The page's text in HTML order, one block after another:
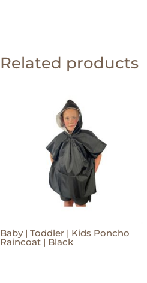
Related products
Baby | Toddler | Kids Poncho
Raincoat | Black